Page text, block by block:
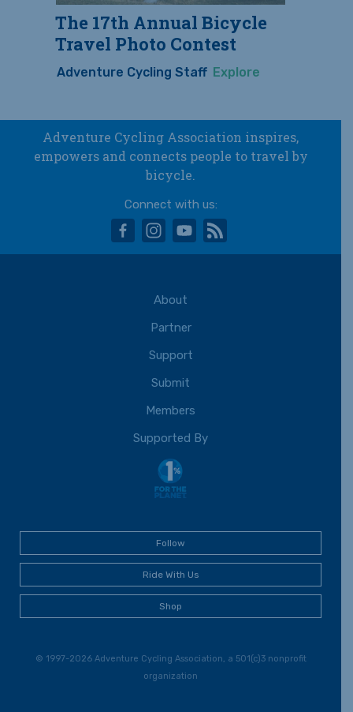
The 17th Annual Bicycle
Travel Photo Contest
Adventure Cycling Staff Explore
Adventure Cycling Association inspires,
empowers and connects people to travel by
bicycle.
Connect with us:
facebookinstagram
youtube
rss
About
Partner
Support
Submit
Members
Supported By
Follow
Ride With Us
Shop
© 1997-2026 Adventure Cycling Association, a 501(c)3 nonprofit
organization